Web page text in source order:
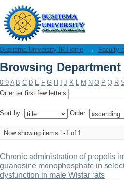
Browsing
Busitema University IR Home → Faculty
Browsing
0-9 A B C D E F G H J K L M N O P Q R S
Or enter first few letters:
Sort by: Order:
Now showing items 1-1 of 1
Chronic administration of propolis
guanosine monophosphate in
dysfunction in male Wistar rats